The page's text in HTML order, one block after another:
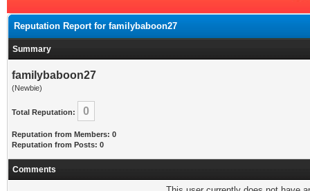
Reputation Report for familybaboon27
Summary
familybaboon27
(Newbie)
Total Reputation: 0
Reputation from Members: 0
Reputation from Posts: 0
Comments